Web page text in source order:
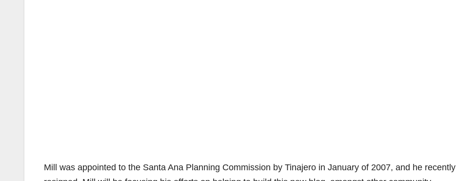
Mill was appointed to the Santa Ana Planning Commission by Tinajero in January of 2007, and he recently